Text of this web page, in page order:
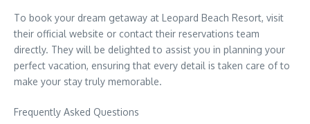
To book your dream getaway at Leopard Beach Resort, visit
their official website or contact their reservations team
directly. They will be delighted to assist you in planning your
perfect vacation, ensuring that every detail is taken care of to
make your stay truly memorable.
Frequently Asked Questions